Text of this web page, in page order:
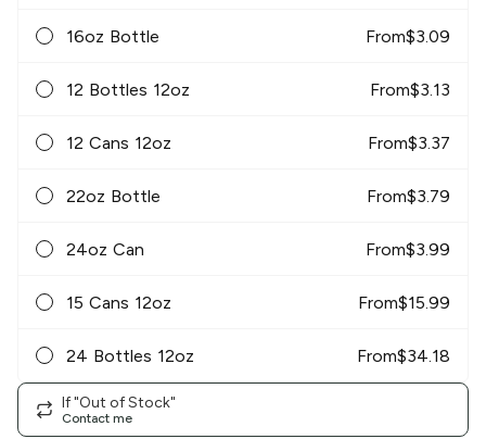
16oz Bottle From$3.09
12 Bottles 12oz From$3.13
12 Cans 12oz From$3.37
22oz Bottle From$3.79
24oz Can From$3.99
15 Cans 12oz From$15.99
24 Bottles 12oz From$34.18
If "Out of Stock"
Contact me